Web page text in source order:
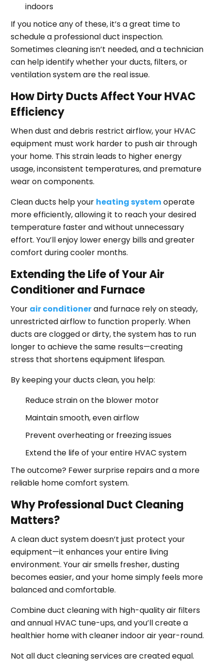
indoors
If you notice any of these, it’s a great time to
schedule a professional duct inspection.
Sometimes cleaning isn’t needed, and a technician
can help identify whether your ducts, filters, or
ventilation system are the real issue.
How Dirty Ducts Affect Your HVAC
Efficiency
When dust and debris restrict airflow, your HVAC
equipment must work harder to push air through
your home. This strain leads to higher energy
usage, inconsistent temperatures, and premature
wear on components.
Clean ducts help your heating systemoperate
more efficiently, allowing it to reach your desired
temperature faster and without unnecessary
effort. You’ll enjoy lower energy bills and greater
comfort during cooler months.
Extending the Life of Your Air
Conditioner and Furnace
Your air conditionerand furnace rely on steady,
unrestricted airflow to function properly. When
ducts are clogged or dirty, the system has to run
longer to achieve the same results—creating
stress that shortens equipment lifespan.
By keeping your ducts clean, you help:
Reduce strain on the blower motor
Maintain smooth, even airflow
Prevent overheating or freezing issues
Extend the life of your entire HVAC system
The outcome? Fewer surprise repairs and a more
reliable home comfort system.
Why Professional Duct Cleaning
Matters?
A clean duct system doesn’t just protect your
equipment—it enhances your entire living
environment. Your air smells fresher, dusting
becomes easier, and your home simply feels more
balanced and comfortable.
Combine duct cleaning with high-quality air filters
and annual HVAC tune-ups, and you’ll create a
healthier home with cleaner indoor air year-round.
Not all duct cleaning services are created equal.